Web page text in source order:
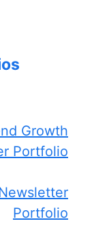
Growth
Portfolio
Portfolio